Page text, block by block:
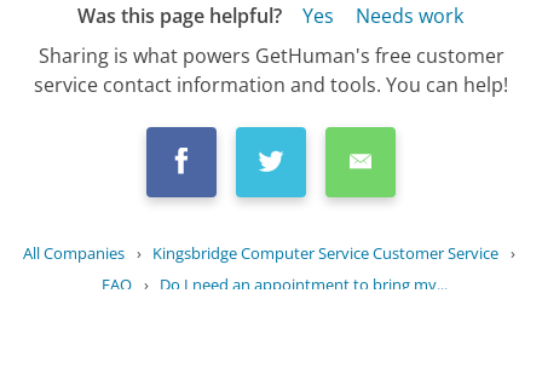
Was this page helpful? Yes
Needs work
Sharing is what powers GetHuman's free customer
service contact information and tools. You can help!
All Companies › Kingsbridge Computer Service Customer Service ›
FAQ › Do I need an appointment to bring my...